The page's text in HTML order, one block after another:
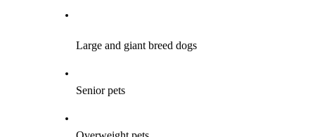
Large and giant breed dogs
Senior pets